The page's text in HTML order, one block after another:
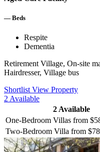
— Beds
Respite
Dementia
Retirement Village, On-site
Hairdresser, Village bus
Shortlist View Property
2 Available
2Available
One-Bedroom Villas from
Two-Bedroom Villa from